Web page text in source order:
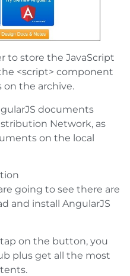
to store the JavaScript
<script> component
the archive.
documents
Network, as
on the local
going to see there are
and install AngularJS
tap on the button, you
plus get all the most